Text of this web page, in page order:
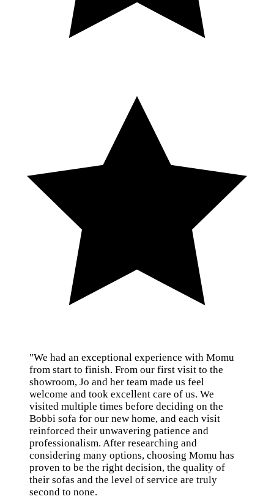
"We had an exceptional experience with Momu
from start to finish. From our first visit to the
showroom, Jo and her team made us feel
welcome and took excellent care of us. We
visited multiple times before deciding on the
Bobbi sofa for our new home, and each visit
reinforced their unwavering patience and
professionalism. After researching and
considering many options, choosing Momu has
proven to be the right decision, the quality of
their sofas and the level of service are truly
second to none.